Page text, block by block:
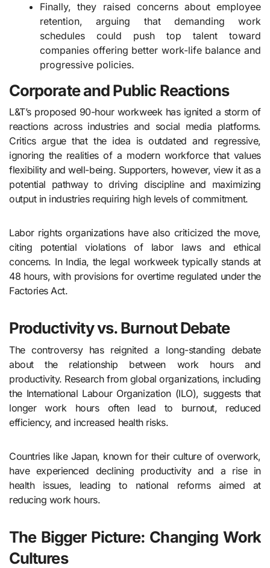
Finally, they raised concerns about employee
retention, arguing that demanding work
schedules could push top talent toward
companies offering better work-life balance and
progressive policies.
Corporate and Public Reactions
L&T’s proposed 90-hour workweek has ignited a storm of
reactions across industries and social media platforms.
Critics argue that the idea is outdated and regressive,
ignoring the realities of a modern workforce that values
flexibility and well-being. Supporters, however, view it as a
potential pathway to driving discipline and maximizing
output in industries requiring high levels of commitment.
Labor rights organizations have also criticized the move,
citing potential violations of labor laws and ethical
concerns. In India, the legal workweek typically stands at
48 hours, with provisions for overtime regulated under the
Factories Act.
Productivity vs. Burnout Debate
The controversy has reignited a long-standing debate
about the relationship between work hours and
productivity. Research from global organizations, including
the International Labour Organization (ILO), suggests that
longer work hours often lead to burnout, reduced
efficiency, and increased health risks.
Countries like Japan, known for their culture of overwork,
have experienced declining productivity and a rise in
health issues, leading to national reforms aimed at
reducing work hours.
The Bigger Picture: Changing Work
Cultures